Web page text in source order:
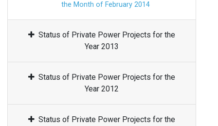
the Month of February 2014
Status of Private Power Projects for the
Year 2013
Status of Private Power Projects for the
Year 2012
Status of Private Power Projects for the